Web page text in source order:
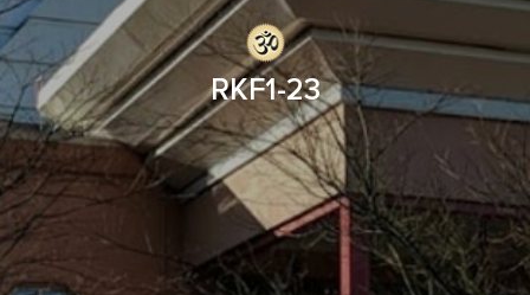
RKF1-23